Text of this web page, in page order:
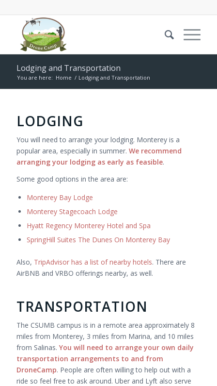
Lodging and Transportation
You are here: Home / Lodging and Transportation
LODGING
You will need to arrange your lodging. Monterey is a
popular area, especially in summer. We recommend
arranging your lodging as early as feasible.
Some good options in the area are:
Monterey Bay Lodge
Monterey Stagecoach Lodge
Hyatt Regency Monterey Hotel and Spa
SpringHill Suites The Dunes On Monterey Bay
Also, TripAdvisor has a list of nearby hotels. There are
AirBNB and VRBO offerings nearby, as well.
TRANSPORTATION
The CSUMB campus is in a remote area approximately 8
miles from Monterey, 3 miles from Marina, and 10 miles
from Salinas. You will need to arrange your own daily
transportation arrangements to and from
DroneCamp. People are often willing to help out with a
ride so feel free to ask around. Uber and Lyft also serve